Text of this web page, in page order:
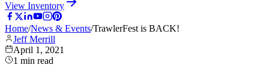
View Inventory
Home/News & Events/TrawlerFest is BACK!
Jeff Merrill
April 1, 2021
1 min read